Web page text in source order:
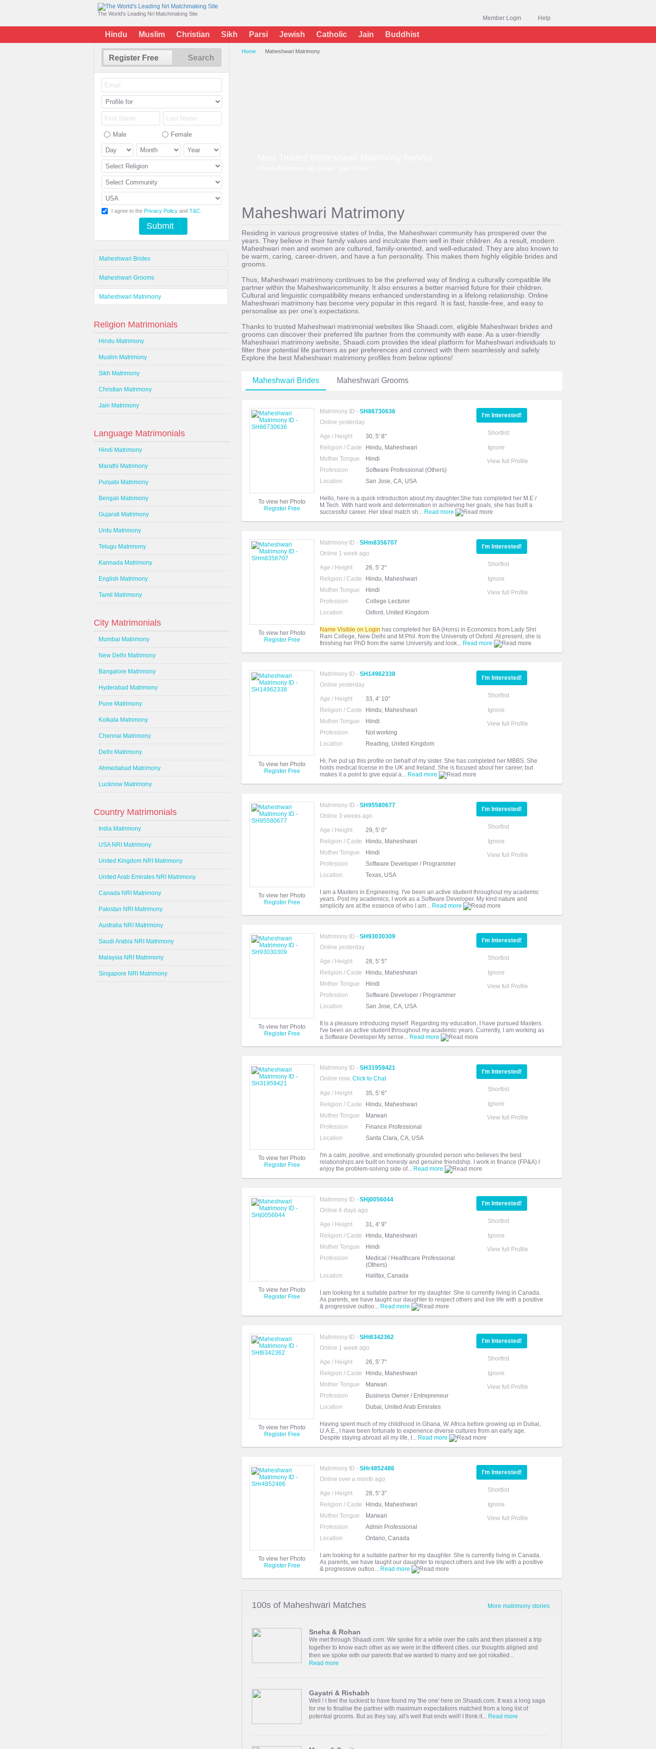
The World's Leading Nri Matchmaking Site
Help
Member Login
Hindu Muslim Christian Sikh Parsi Jewish Catholic Jain Buddhist
Register Free Search
Male Female
I agree to the Privacy Policy and T&C
Submit
Maheshwari Brides
Maheshwari Grooms
Maheshwari Matrimony
Religion Matrimonials
Hindu Matrimony
Muslim Matrimony
Sikh Matrimony
Christian Matrimony
Jain Matrimony
Language Matrimonials
Hindi Matrimony
Marathi Matrimony
Punjabi Matrimony
Bengali Matrimony
Gujarati Matrimony
Urdu Matrimony
Telugu Matrimony
Kannada Matrimony
English Matrimony
Tamil Matrimony
City Matrimonials
Mumbai Matrimony
New Delhi Matrimony
Bangalore Matrimony
Hyderabad Matrimony
Pune Matrimony
Kolkata Matrimony
Chennai Matrimony
Delhi Matrimony
Ahmedabad Matrimony
Lucknow Matrimony
Country Matrimonials
India Matrimony
USA NRI Matrimony
United Kingdom NRI Matrimony
United Arab Emirates NRI Matrimony
Canada NRI Matrimony
Pakistan NRI Matrimony
Australia NRI Matrimony
Saudi Arabia NRI Matrimony
Malaysia NRI Matrimony
Singapore NRI Matrimony
Home Maheshwari Matrimony
Maheshwari Matrimony
Residing in various progressive states of India, the Maheshwari community has prospered over the
years. They believe in their family values and inculcate them well in their children. As a result, modern
Maheshwari men and women are cultured, family-oriented, and well-educated. They are also known to
be warm, caring, career-driven, and have a fun personality. This makes them highly eligible brides and
grooms.
Thus, Maheshwari matrimony continues to be the preferred way of finding a culturally compatible life
partner within the Maheshwaricommunity. It also ensures a better married future for their children.
Cultural and linguistic compatibility means enhanced understanding in a lifelong relationship. Online
Maheshwari matrimony has become very popular in this regard. It is fast, hassle-free, and easy to
personalise as per one’s expectations.
Thanks to trusted Maheshwari matrimonial websites like Shaadi.com, eligible Maheshwari brides and
grooms can discover their preferred life partner from the community with ease. As a user-friendly
Maheshwari matrimony website, Shaadi.com provides the ideal platform for Maheshwari individuals to
filter their potential life partners as per preferences and connect with them seamlessly and safely.
Explore the best Maheshwari matrimony profiles from below options!
Maheshwari Brides Maheshwari Grooms
To view her Photo
Register Free
Matrimony ID - SH86730636
Online yesterday
Age / Height
30, 5' 8"
Religion / Caste
Hindu, Maheshwari
Mother Tongue
Hindi
Profession
Software Professional (Others)
Location
San Jose, CA, USA
I'm Interested!
Shortlist
Ignore
View full Profile
Hello, here is a quick introduction about my daughter.She has completed her M.E /
M.Tech. With hard work and determination in achieving her goals, she has built a
successful career. Her ideal match sh... Read more
To view her Photo
Register Free
Matrimony ID - SHm8356707
Online 1 week ago
Age / Height
26, 5' 2"
Religion / Caste
Hindu, Maheshwari
Mother Tongue
Hindi
Profession
College Lecturer
Location
Oxford, United Kingdom
I'm Interested!
Shortlist
Ignore
View full Profile
Name Visible on Login has completed her BA (Hons) in Economics from Lady Shri
Ram College, New Delhi and M.Phil. from the University of Oxford. At present, she is
finishing her PhD from the same University and look... Read more
To view her Photo
Register Free
Matrimony ID - SH14962338
Online yesterday
Age / Height
33, 4' 10"
Religion / Caste
Hindu, Maheshwari
Mother Tongue
Hindi
Profession
Not working
Location
Reading, United Kingdom
I'm Interested!
Shortlist
Ignore
View full Profile
Hi, I've put up this profile on behalf of my sister. She has completed her MBBS. She
holds medical license in the UK and Ireland. She is focused about her career, but
makes it a point to give equal a... Read more
To view her Photo
Register Free
Matrimony ID - SH95580677
Online 3 weeks ago
Age / Height
29, 5' 0"
Religion / Caste
Hindu, Maheshwari
Mother Tongue
Hindi
Profession
Software Developer / Programmer
Location
Texas, USA
I'm Interested!
Shortlist
Ignore
View full Profile
I am a Masters in Engineering. I've been an active student throughout my academic
years. Post my academics, I work as a Software Developer. My kind nature and
simplicity are at the essence of who I am... Read more
To view her Photo
Register Free
Matrimony ID - SH93030309
Online yesterday
Age / Height
28, 5' 5"
Religion / Caste
Hindu, Maheshwari
Mother Tongue
Hindi
Profession
Software Developer / Programmer
Location
San Jose, CA, USA
I'm Interested!
Shortlist
Ignore
View full Profile
It is a pleasure introducing myself. Regarding my education, I have pursued Masters.
I've been an active student throughout my academic years. Currently, I am working as
a Software Developer.My sense... Read more
To view her Photo
Register Free
Matrimony ID - SH31959421
Online now, Click to Chat
Age / Height
35, 5' 6"
Religion / Caste
Hindu, Maheshwari
Mother Tongue
Marwari
Profession
Finance Professional
Location
Santa Clara, CA, USA
I'm Interested!
Shortlist
Ignore
View full Profile
I'm a calm, positive, and emotionally grounded person who believes the best
relationships are built on honesty and genuine friendship. I work in finance (FP&A) I
enjoy the problem-solving side of... Read more
To view her Photo
Register Free
Matrimony ID - SHj0056044
Online 6 days ago
Age / Height
31, 4' 9"
Religion / Caste
Hindu, Maheshwari
Mother Tongue
Hindi
Profession
Medical / Healthcare Professional
(Others)
Location
Halifax, Canada
I'm Interested!
Shortlist
Ignore
View full Profile
I am looking for a suitable partner for my daughter. She is currently living in Canada.
As parents, we have taught our daughter to respect others and live life with a positive
& progressive outloo... Read more
To view her Photo
Register Free
Matrimony ID - SHt6342362
Online 1 week ago
Age / Height
26, 5' 7"
Religion / Caste
Hindu, Maheshwari
Mother Tongue
Marwari
Profession
Business Owner / Entrepreneur
Location
Dubai, United Arab Emirates
I'm Interested!
Shortlist
Ignore
View full Profile
Having spent much of my childhood in Ghana, W. Africa before growing up in Dubai,
U.A.E., I have been fortunate to experience diverse cultures from an early age.
Despite staying abroad all my life, I... Read more
To view her Photo
Register Free
Matrimony ID - SHr4852486
Online over a month ago
Age / Height
28, 5' 3"
Religion / Caste
Hindu, Maheshwari
Mother Tongue
Marwari
Profession
Admin Professional
Location
Ontario, Canada
I'm Interested!
Shortlist
Ignore
View full Profile
I am looking for a suitable partner for my daughter. She is currently living in Canada.
As parents, we have taught our daughter to respect others and live life with a positive
& progressive outloo... Read more
100s of Maheshwari Matches More matrimony stories
Sneha & Rohan
We met through Shaadi.com. We spoke for a while over the calls and then planned a trip
together to know each other as we were in the different cities. our thoughts aligned and
then we spoke with our parents that we wanted to marry and we got rokafied...
Read more
Gayatri & Rishabh
Well ! I feel the luckiest to have found my 'the one' here on Shaadi.com. It was a long saga
for me to finalise the partner with maximum expectations matched from a long list of
potential grooms. But as they say, all's well that ends well! I think it... Read more